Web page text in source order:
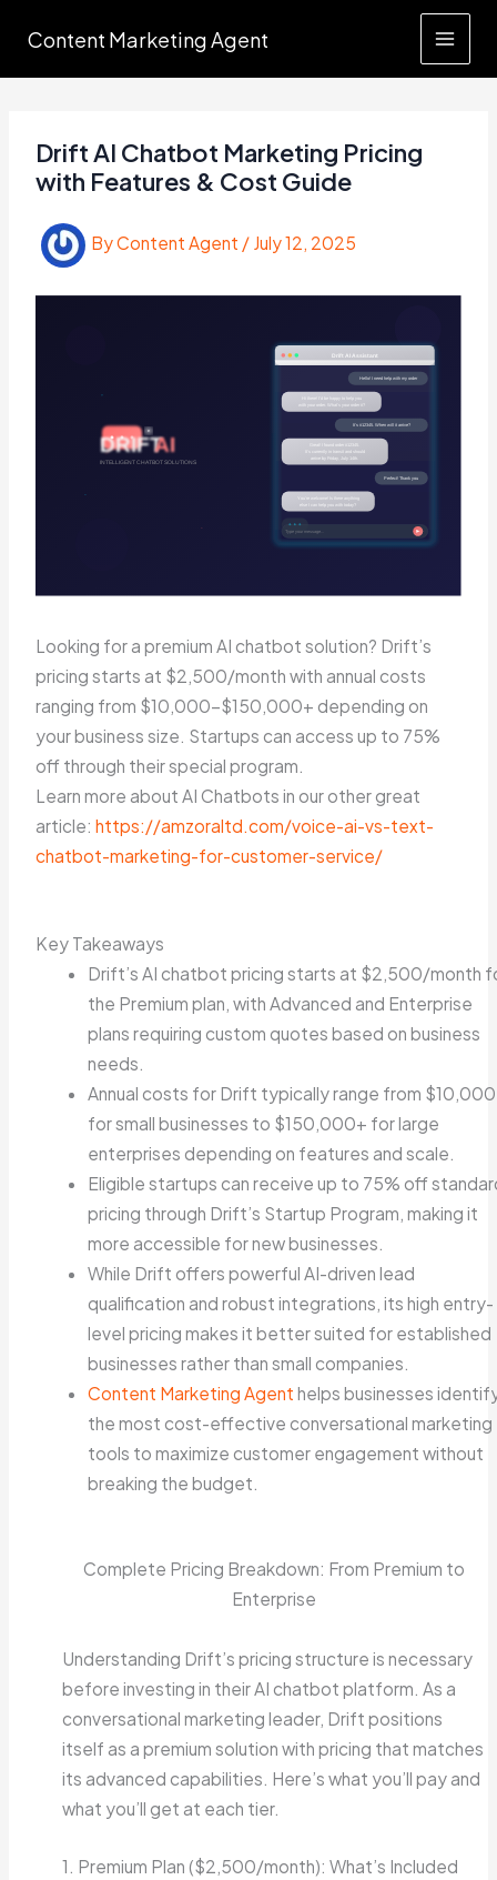
content
Content Marketing Agent
Drift AI Chatbot Marketing Pricing
with Features & Cost Guide
ByContent Agent / July 12, 2025
Looking for a premium AI chatbot solution? Drift’s
pricing starts at $2,500/month with annual costs
ranging from $10,000-$150,000+ depending on
your business size. Startups can access up to 75%
off through their special program.
Learn more about AI Chatbots in our other great
article:https://amzoraltd.com/voice-ai-vs-text-
chatbot-marketing-for-customer-service/
Key Takeaways
Drift’s AI chatbot pricing starts at $2,500/month
the Premium plan, with Advanced and Enterprise
plans requiring custom quotes based on business
needs.
Annual costs for Drift typically range from $10,000
for small businesses to $150,000+ for large
enterprises depending on features and scale.
Eligible startups can receive up to 75% off
pricing through Drift’s Startup Program, making it
more accessible for new businesses.
While Drift offers powerful AI-driven lead
qualification and robust integrations, its high entry-
level pricing makes it better suited for established
businesses rather than small companies.
Content Marketing Agent helps businesses
the most cost-effective conversational marketing
tools to maximize customer engagement without
breaking the budget.
Complete Pricing Breakdown: From Premium to
Enterprise
Understanding Drift’s pricing structure is necessary
before investing in their AI chatbot platform. As a
conversational marketing leader, Drift positions
itself as a premium solution with pricing that matches
its advanced capabilities. Here’s what you’ll pay and
what you’ll get at each tier.
1. Premium Plan ($2,500/month): What’s Included